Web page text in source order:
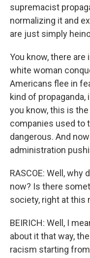
supremacist
normalizing it and
are just simply
You know, there
white woman
Americans flee in
kind of
you know, this is
companies used to
dangerous. And
administration
RASCOE: Well,
now? Is there
society, right at this
BEIRICH: Well, I
about it that way,
racism starting